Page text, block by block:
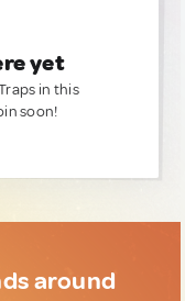
yet
in this
soon!
around